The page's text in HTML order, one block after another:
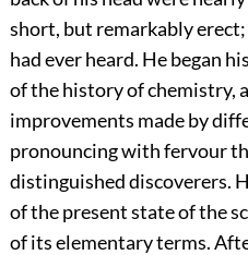
short, but remarkably
had ever heard. He began
of the history of chemistry,
improvements made by
pronouncing with fervour
distinguished discoverers.
of the present state of the
of its elementary terms.